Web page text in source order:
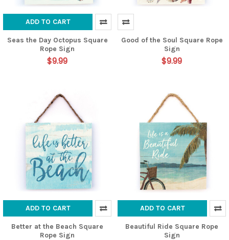
ADD TO CART
Seas the Day Octopus Square
Rope Sign
$9.99
Good of the Soul Square Rope
Sign
$9.99
ADD TO CART
Better at the Beach Square
Rope Sign
ADD TO CART
Beautiful Ride Square Rope
Sign